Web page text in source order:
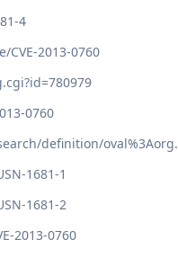
4
CVE-2013-0760
0760
definition/
1681-1
1681-2
2013-0760